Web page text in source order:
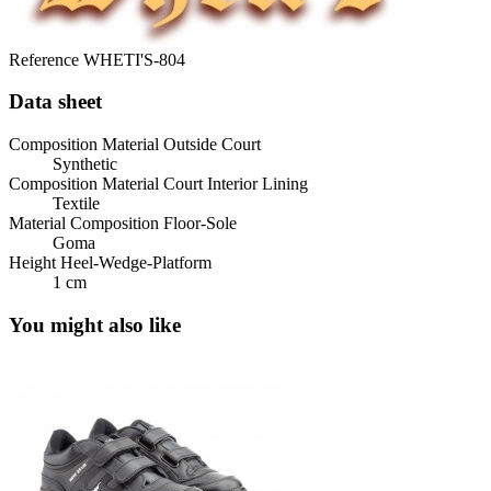
Reference WHETI'S-804
Data sheet
Composition Material Outside Court
Synthetic
Composition Material Court Interior Lining
Textile
Material Composition Floor-Sole
Goma
Height Heel-Wedge-Platform
1 cm
You might also like